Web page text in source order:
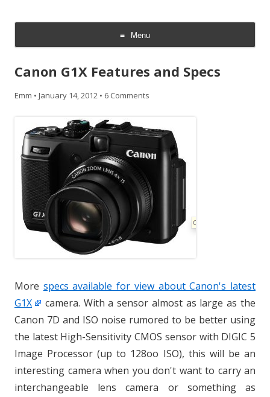
Menu
Skip
content
Canon G1X Features and Specs
Emm • January 14, 2012 • 6 Comments
More specs available for view about Canon's latest
G1X
camera. With a sensor almost as large as the
Canon 7D and ISO noise rumored to be better using
the latest High-Sensitivity CMOS sensor with DIGIC 5
Image Processor (up to 128oo ISO), this will be an
interesting camera when you don't want to carry an
interchangeable lens camera or something as